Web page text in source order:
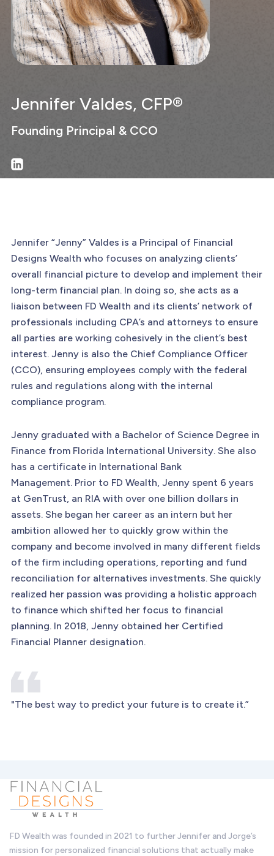
Jennifer Valdes, CFP®
Founding Principal & CCO
Jennifer “Jenny” Valdes is a Principal of Financial
Designs Wealth who focuses on analyzing clients’
overall financial picture to develop and implement their
long-term financial plan. In doing so, she acts as a
liaison between FD Wealth and its clients’ network of
professionals including CPA’s and attorneys to ensure
all parties are working cohesively in the client’s best
interest. Jenny is also the Chief Compliance Officer
(CCO), ensuring employees comply with the federal
rules and regulations along with the internal
compliance program.
Jenny graduated with a Bachelor of Science Degree in
Finance from Florida International University. She also
has a certificate in International Bank
Management. Prior to FD Wealth, Jenny spent 6 years
at GenTrust, an RIA with over one billion dollars in
assets. She began her career as an intern but her
ambition allowed her to quickly grow within the
company and become involved in many different fields
of the firm including operations, reporting and fund
reconciliation for alternatives investments. She quickly
realized her passion was providing a holistic approach
to finance which shifted her focus to financial
planning. In 2018, Jenny obtained her Certified
Financial Planner designation.
"The best way to predict your future is to create it.”
FD Wealth was founded in 2021 to further Jennifer and Jorge’s
mission for personalized financial solutions that actually make